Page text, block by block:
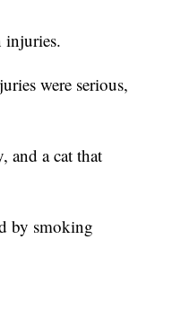
injuries.
were serious,
and a cat that
by smoking